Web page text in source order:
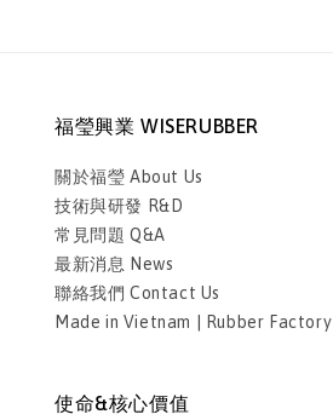
福瑩興業 WISERUBBER
關於福瑩 About Us
技術與研發 R&D
常見問題 Q&A
最新消息 News
聯絡我們 Contact Us
Made in Vietnam | Rubber Factory
使命&核心價值